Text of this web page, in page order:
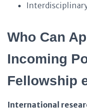
Who Can
Incoming
Fellowship
International